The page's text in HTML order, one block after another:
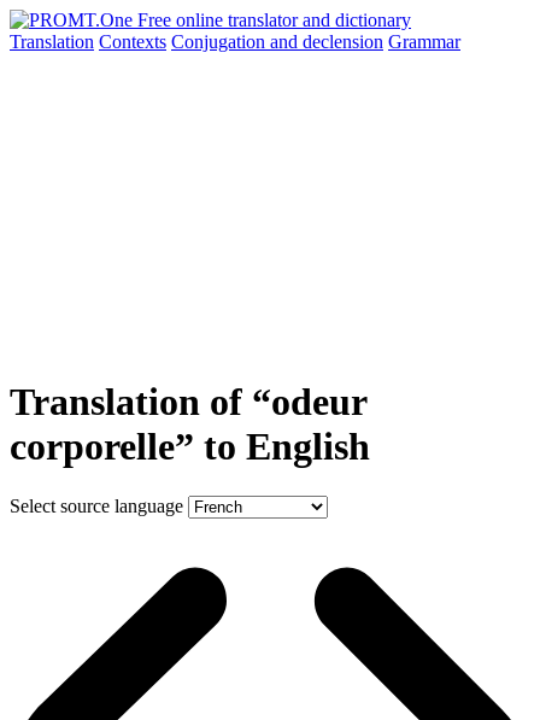
Translation Contexts Conjugation and declension Grammar
Translation of “odeur
corporelle” to English
Select source language